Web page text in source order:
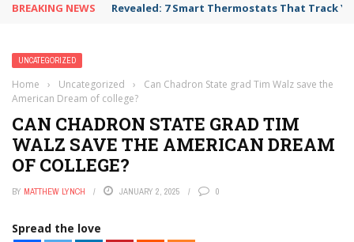
BREAKING NEWS Revealed: 7 Smart Thermostats That Track
UNCATEGORIZED
Home › Uncategorized ›
Can Chadron State grad Tim Walz save the
American Dream of college?
CAN CHADRON STATE GRAD TIM
WALZ SAVE THE AMERICAN DREAM
OF COLLEGE?
BY MATTHEW LYNCH JANUARY 2, 2025 0
Spread the love